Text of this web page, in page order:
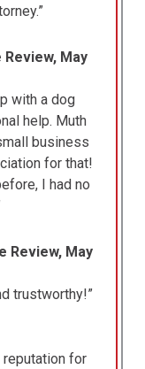
Review, May
with a dog
help. Muth
business
for that!
I had no
Review, May
trustworthy!”
reputation for